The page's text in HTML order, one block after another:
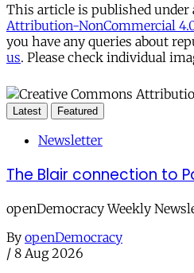
This article is published under
Attribution-NonCommercial
you have any queries about
us. Please check individual
Latest Featured
Newsletter
The Blair connection to
openDemocracy Weekly
By openDemocracy
/ 8 Aug 2026